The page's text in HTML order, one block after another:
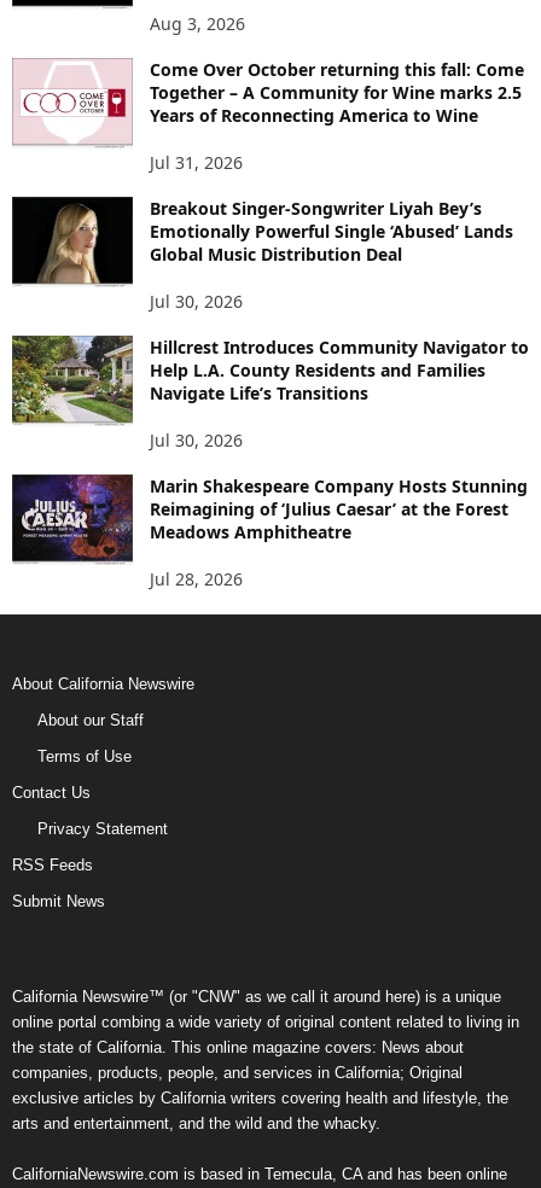
Aug 3, 2026
Come Over October returning this fall: Come
Together – A Community for Wine marks 2.5
Years of Reconnecting America to Wine
Jul 31, 2026
Breakout Singer-Songwriter Liyah Bey’s
Emotionally Powerful Single ‘Abused’ Lands
Global Music Distribution Deal
Jul 30, 2026
Hillcrest Introduces Community Navigator to
Help L.A. County Residents and Families
Navigate Life’s Transitions
Jul 30, 2026
Marin Shakespeare Company Hosts Stunning
Reimagining of ‘Julius Caesar’ at the Forest
Meadows Amphitheatre
Jul 28, 2026
About California Newswire
About our Staff
Terms of Use
Contact Us
Privacy Statement
RSS Feeds
Submit News
California Newswire™ (or "CNW" as we call it around here) is a unique
online portal combing a wide variety of original content related to living in
the state of California. This online magazine covers: News about
companies, products, people, and services in California; Original
exclusive articles by California writers covering health and lifestyle, the
arts and entertainment, and the wild and the whacky.
CaliforniaNewswire.com is based in Temecula, CA and has been online